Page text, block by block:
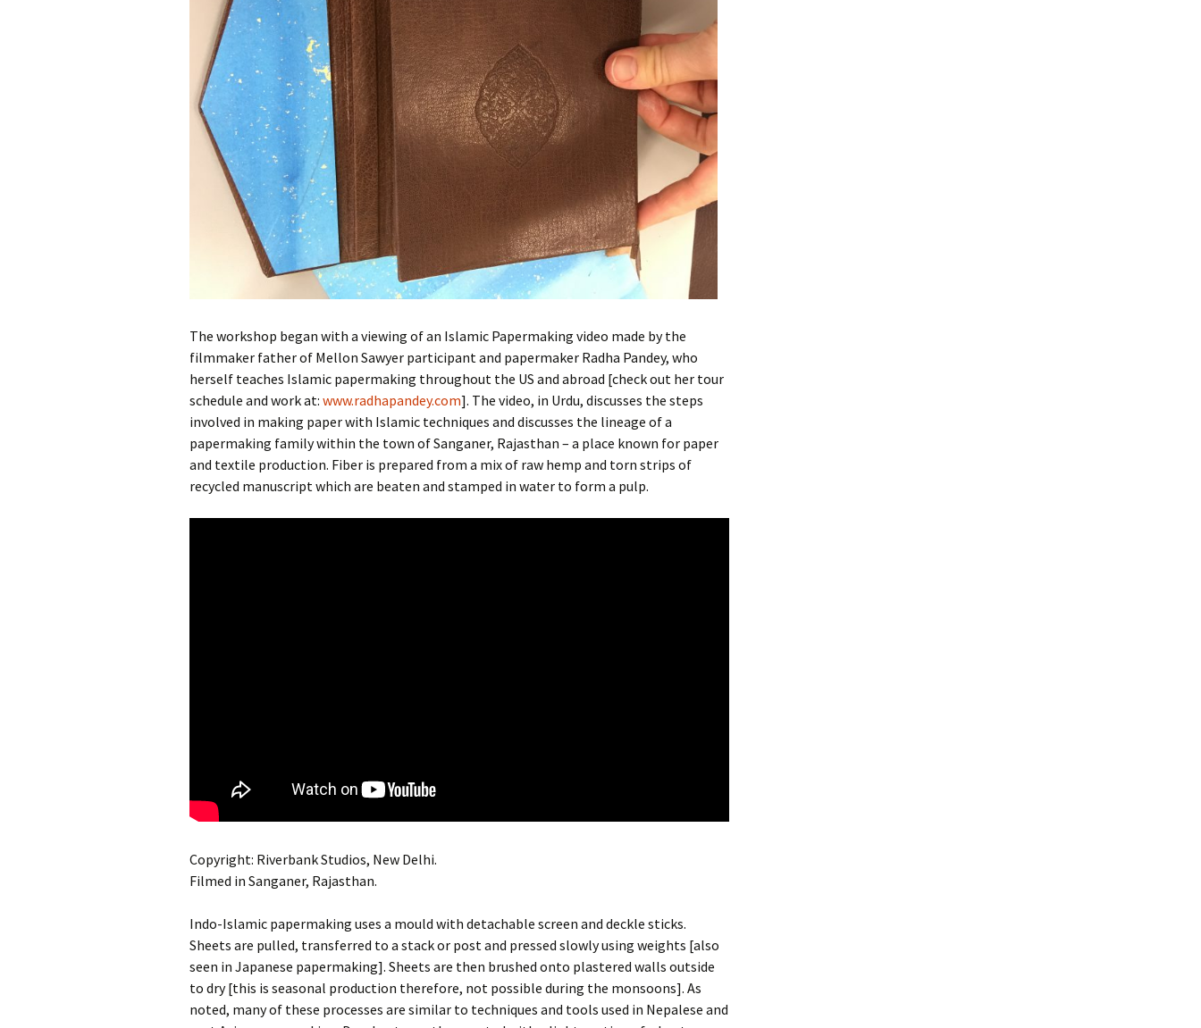
The workshop began with a viewing of an Islamic Papermaking video made by the
filmmaker father of Mellon Sawyer participant and papermaker Radha Pandey, who
herself teaches Islamic papermaking throughout the US and abroad [check out her tour
schedule and work at: www.radhapandey.com]. The video, in Urdu, discusses the steps
involved in making paper with Islamic techniques and discusses the lineage of a
papermaking family within the town of Sanganer, Rajasthan – a place known for paper
and textile production. Fiber is prepared from a mix of raw hemp and torn strips of
recycled manuscript which are beaten and stamped in water to form a pulp.
Copyright: Riverbank Studios, New Delhi.
Filmed in Sanganer, Rajasthan.
Indo-Islamic papermaking uses a mould with detachable screen and deckle sticks.
Sheets are pulled, transferred to a stack or post and pressed slowly using weights [also
seen in Japanese papermaking]. Sheets are then brushed onto plastered walls outside
to dry [this is seasonal production therefore, not possible during the monsoons]. As
noted, many of these processes are similar to techniques and tools used in Nepalese and